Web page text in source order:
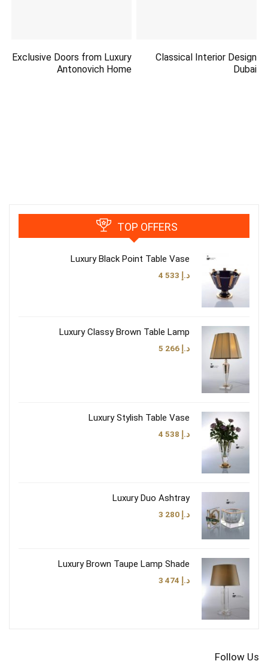
Classical Interior Design
Dubai
Exclusive Doors from Luxury
Antonovich Home
TOP OFFERS
Luxury Black Point Table Vase
د.إ
Luxury Classy Brown Table Lamp
د.إ
Luxury Stylish Table Vase
د.إ
Luxury Duo Ashtray
د.إ
Luxury Brown Taupe Lamp Shade
د.إ
Follow Us